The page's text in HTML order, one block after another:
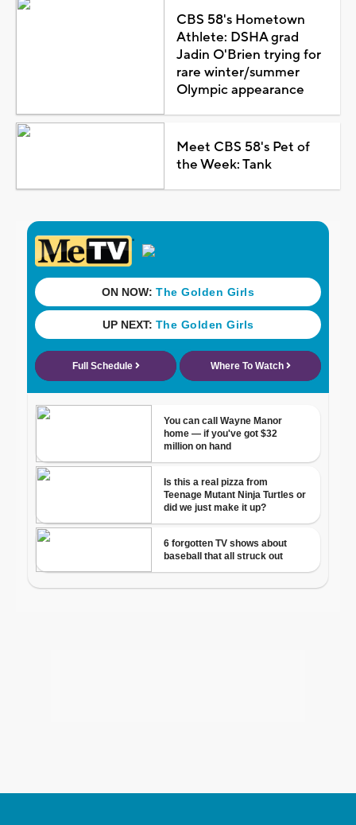
CBS 58's Hometown
Athlete: DSHA grad
Jadin O'Brien trying for
rare winter/summer
Olympic appearance
Meet CBS 58's Pet of
the Week: Tank